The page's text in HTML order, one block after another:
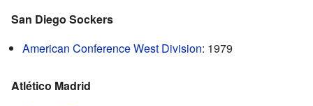
San Diego Sockers
American Conference West Division: 1979
Atlético Madrid